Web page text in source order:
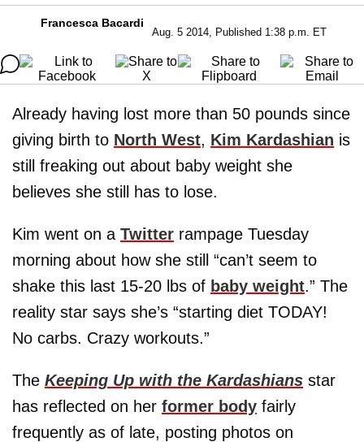
Francesca Bacardi
Aug. 5 2014, Published 1:38 p.m. ET
Already having lost more than 50 pounds since
giving birth to North West, Kim Kardashian is
still freaking out about baby weight she
believes she still has to lose.
Kim went on a Twitter rampage Tuesday
morning about how she still “can’t seem to
shake this last 15-20 lbs of baby weight.” The
reality star says she’s “starting diet TODAY!
No carbs. Crazy workouts.”
The Keeping Up with the Kardashians star
has reflected on her former body fairly
frequently as of late, posting photos on